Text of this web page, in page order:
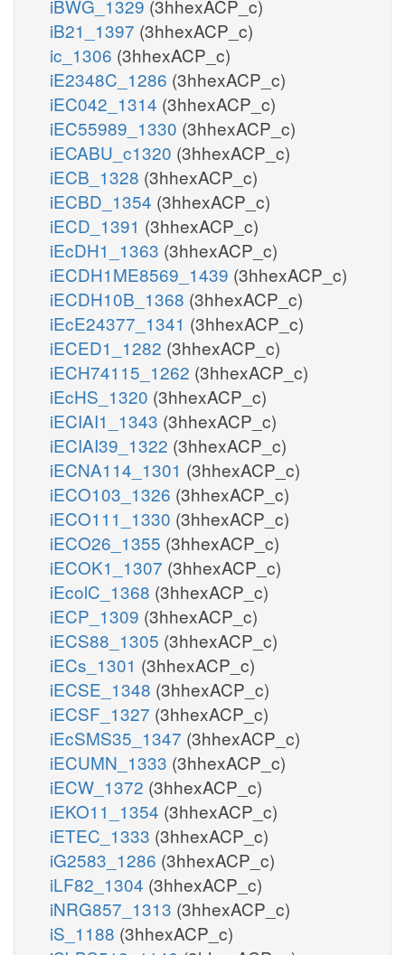
iBWG_1329 (3hhexACP_c)
iB21_1397 (3hhexACP_c)
ic_1306 (3hhexACP_c)
iE2348C_1286 (3hhexACP_c)
iEC042_1314 (3hhexACP_c)
iEC55989_1330 (3hhexACP_c)
iECABU_c1320 (3hhexACP_c)
iECB_1328 (3hhexACP_c)
iECBD_1354 (3hhexACP_c)
iECD_1391 (3hhexACP_c)
iEcDH1_1363 (3hhexACP_c)
iECDH1ME8569_1439 (3hhexACP_c)
iECDH10B_1368 (3hhexACP_c)
iEcE24377_1341 (3hhexACP_c)
iECED1_1282 (3hhexACP_c)
iECH74115_1262 (3hhexACP_c)
iEcHS_1320 (3hhexACP_c)
iECIAI1_1343 (3hhexACP_c)
iECIAI39_1322 (3hhexACP_c)
iECNA114_1301 (3hhexACP_c)
iECO103_1326 (3hhexACP_c)
iECO111_1330 (3hhexACP_c)
iECO26_1355 (3hhexACP_c)
iECOK1_1307 (3hhexACP_c)
iEcolC_1368 (3hhexACP_c)
iECP_1309 (3hhexACP_c)
iECS88_1305 (3hhexACP_c)
iECs_1301 (3hhexACP_c)
iECSE_1348 (3hhexACP_c)
iECSF_1327 (3hhexACP_c)
iEcSMS35_1347 (3hhexACP_c)
iECUMN_1333 (3hhexACP_c)
iECW_1372 (3hhexACP_c)
iEKO11_1354 (3hhexACP_c)
iETEC_1333 (3hhexACP_c)
iG2583_1286 (3hhexACP_c)
iLF82_1304 (3hhexACP_c)
iNRG857_1313 (3hhexACP_c)
iS_1188 (3hhexACP_c)